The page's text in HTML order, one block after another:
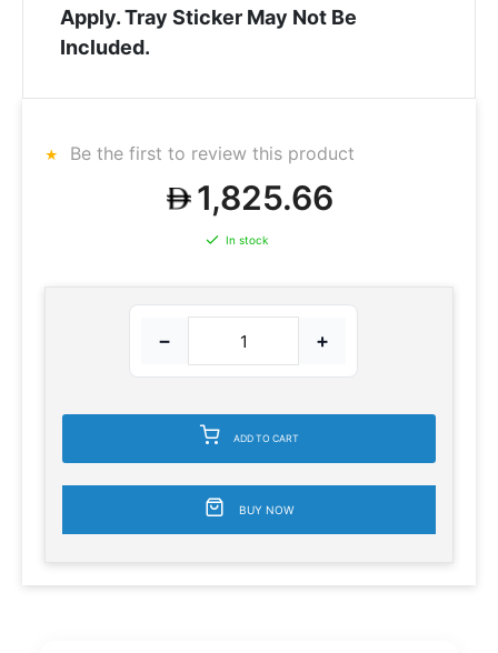
Apply. Tray Sticker May Not Be
Included.
Be the first to review this product
1,825.66
In stock
− +
ADD TO CART
BUY NOW